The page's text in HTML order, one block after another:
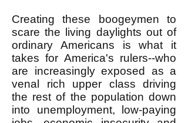
Creating these boogeymen to
scare the living daylights out of
ordinary Americans is what it
takes for America's rulers--who
are increasingly exposed as a
venal rich upper class driving
the rest of the population down
into unemployment, low-paying